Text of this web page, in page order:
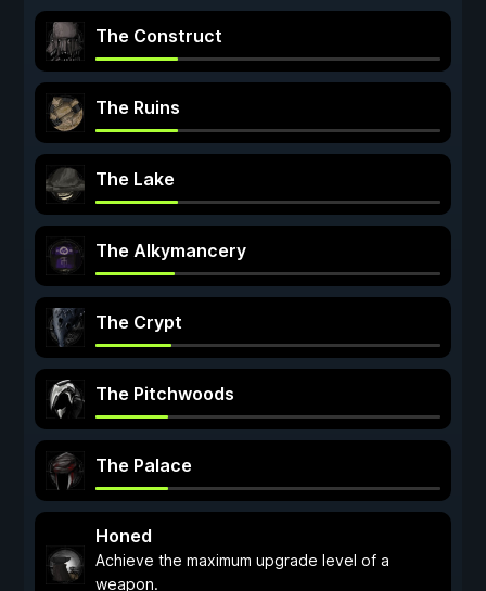
The Construct
The Ruins
The Lake
The Alkymancery
The Crypt
The Pitchwoods
The Palace
Honed
Achieve the maximum upgrade level of a
weapon.